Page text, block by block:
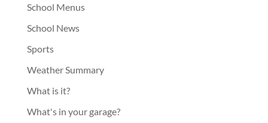
School Menus
School News
Sports
Weather Summary
What is it?
What's in your garage?